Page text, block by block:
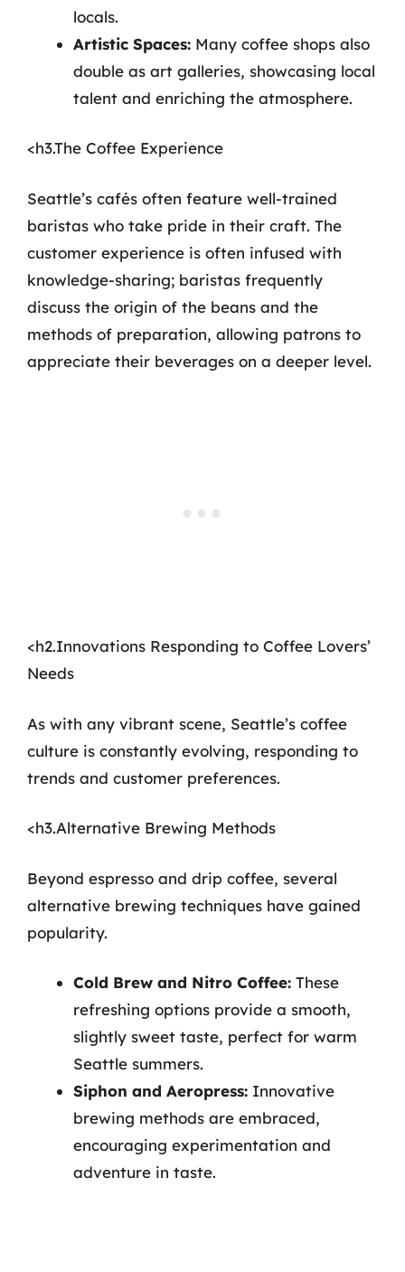
locals.
Artistic Spaces: Many coffee shops also
double as art galleries, showcasing local
talent and enriching the atmosphere.
<h3.The Coffee Experience
Seattle’s cafés often feature well-trained
baristas who take pride in their craft. The
customer experience is often infused with
knowledge-sharing; baristas frequently
discuss the origin of the beans and the
methods of preparation, allowing patrons to
appreciate their beverages on a deeper level.
<h2.Innovations Responding to Coffee Lovers’
Needs
As with any vibrant scene, Seattle’s coffee
culture is constantly evolving, responding to
trends and customer preferences.
<h3.Alternative Brewing Methods
Beyond espresso and drip coffee, several
alternative brewing techniques have gained
popularity.
Cold Brew and Nitro Coffee: These
refreshing options provide a smooth,
slightly sweet taste, perfect for warm
Seattle summers.
Siphon and Aeropress: Innovative
brewing methods are embraced,
encouraging experimentation and
adventure in taste.